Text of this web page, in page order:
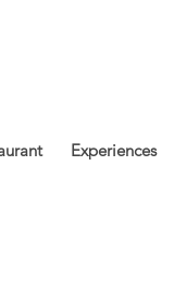
Experiences